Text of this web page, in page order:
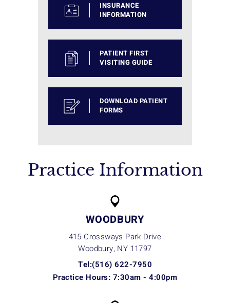
INSURANCE
INFORMATION
PATIENT FIRST
VISITING GUIDE
DOWNLOAD PATIENT
FORMS
Practice Information
WOODBURY
415 Crossways Park Drive
Woodbury, NY 11797
Tel:(516) 622-7950
Practice Hours: 7:30am - 4:00pm